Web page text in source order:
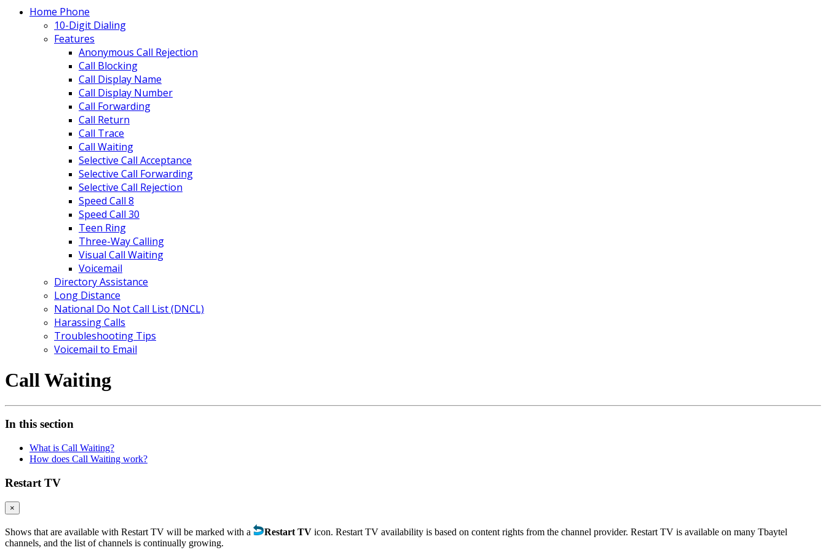
Home Phone
10-Digit Dialing
Features
Anonymous Call Rejection
Call Blocking
Call Display Name
Call Display Number
Call Forwarding
Call Return
Call Trace
Call Waiting
Selective Call Acceptance
Selective Call Forwarding
Selective Call Rejection
Speed Call 8
Speed Call 30
Teen Ring
Three-Way Calling
Visual Call Waiting
Voicemail
Directory Assistance
Long Distance
National Do Not Call List (DNCL)
Harassing Calls
Troubleshooting Tips
Voicemail to Email
Call Waiting
In this section
What is Call Waiting?
How does Call Waiting work?
Restart TV
×
Shows that are available with Restart TV will be marked with a Restart TV icon. Restart TV availability is based on content rights from the channel provider. Restart TV is available on many Tbaytel
channels, and the list of channels is continually growing.